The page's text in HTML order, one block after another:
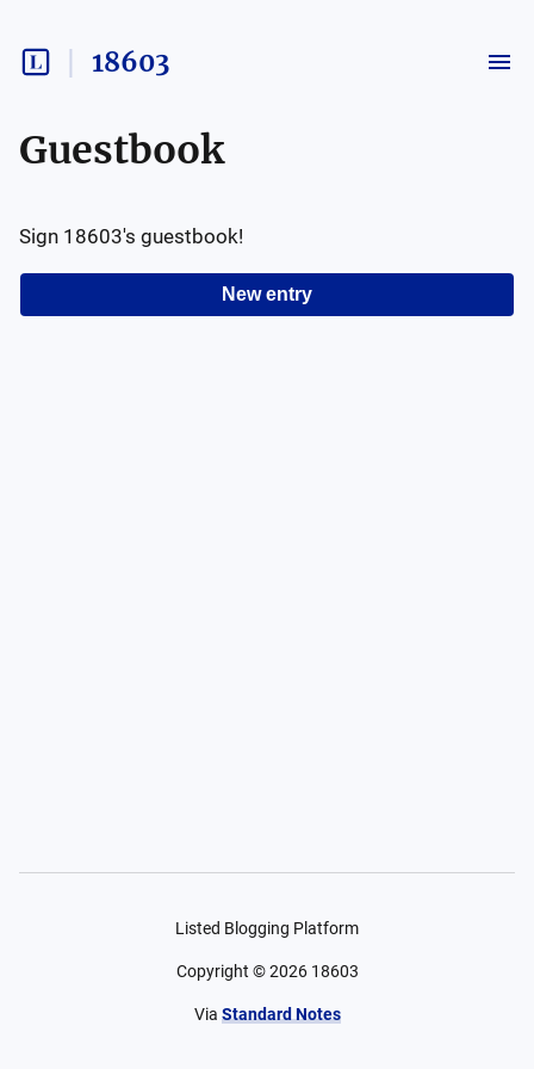
18603
Guestbook
New entry
Sign 18603's guestbook!
Listed Blogging Platform
Copyright ©2026 18603
Via Standard Notes